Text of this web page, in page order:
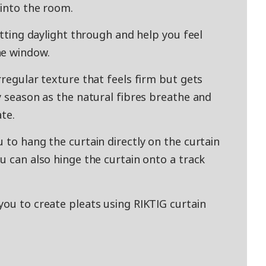
the room.
daylight through and help you feel
window.
texture that feels firm but gets
as the natural fibres breathe and
to hang the curtain directly on the curtain
can also hinge the curtain onto a track
to create pleats using RIKTIG curtain